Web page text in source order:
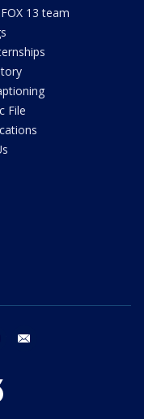
13 team
File
youtube